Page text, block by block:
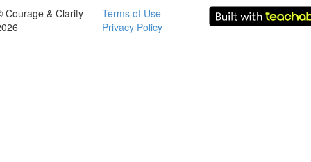
Courage & Clarity
Terms of Use
Privacy Policy